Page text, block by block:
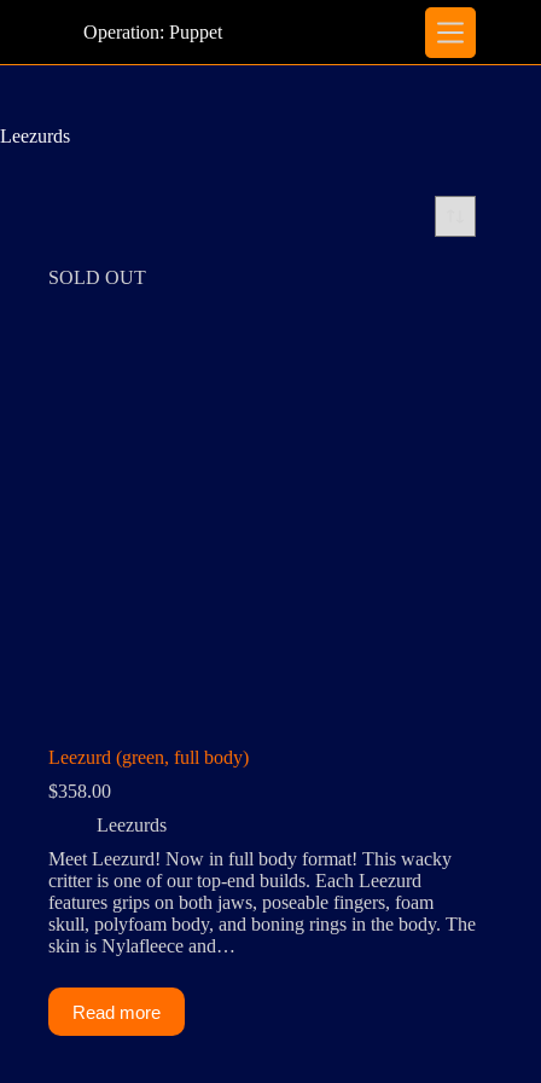
Operation: Puppet
Leezurds
SOLD OUT
Leezurd (green, full body)
$358.00
Leezurds
Meet Leezurd! Now in full body format! This wacky
critter is one of our top-end builds. Each Leezurd
features grips on both jaws, poseable fingers, foam
skull, polyfoam body, and boning rings in the body. The
skin is Nylafleece and…
Read more